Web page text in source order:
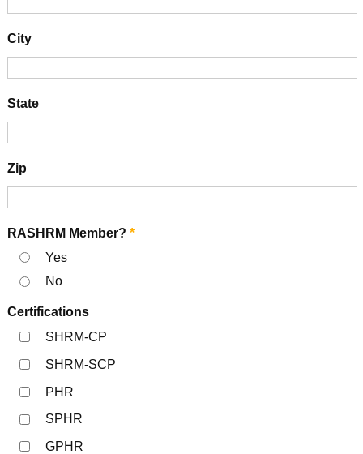
City
State
Zip
RASHRM Member? *
Yes
No
Certifications
SHRM-CP
SHRM-SCP
PHR
SPHR
GPHR